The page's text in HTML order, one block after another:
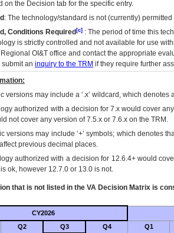
on the Decision tab for the specific entry.
: The technology/standard is not (currently)
Conditions Required [c] : The period of time this
is strictly controlled and not available for use
OI&T office and contact the appropriate
an inquiry to the TRM if they require further
versions may include a ‘.x’ wildcard, which
authorized with a decision for 7.x would cover
not cover any version of 7.5.x or 7.6.x on the TRM.
versions may include ‘+’ symbols; which denotes
previous decimal places.
authorized with a decision for 12.6.4+ would
ok, however 12.7.0 or 13.0 is not.
that is not listed in the VA Decision Matrix is
CY2026
Q2 Q3 Q4 Q1